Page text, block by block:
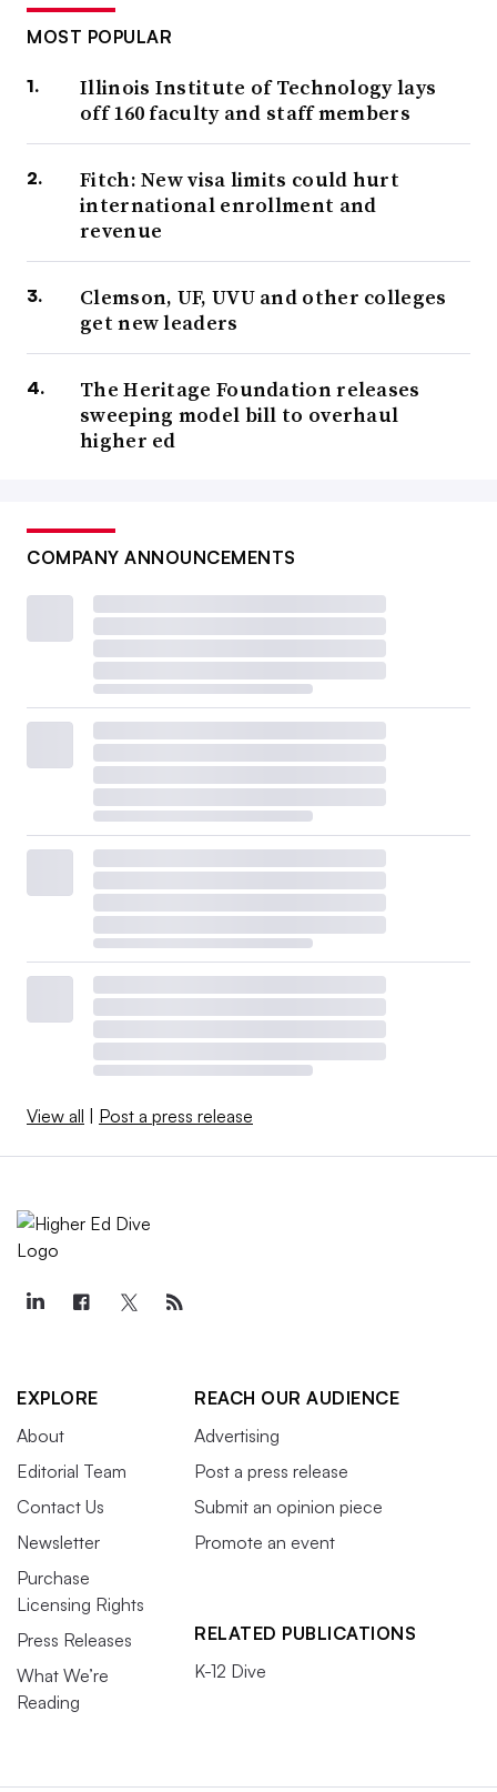
MOST POPULAR
Illinois Institute of Technology lays
off 160 faculty and staff members
Fitch: New visa limits could hurt
international enrollment and
revenue
Clemson, UF, UVU and other colleges
get new leaders
The Heritage Foundation releases
sweeping model bill to overhaul
higher ed
COMPANY ANNOUNCEMENTS
View all Post a press release
EXPLORE
About
Editorial Team
Contact Us
Newsletter
Purchase
Licensing Rights
Press Releases
What We’re
Reading
REACH OUR AUDIENCE
Advertising
Post a press release
Submit an opinion piece
Promote an event
RELATED PUBLICATIONS
K-12 Dive